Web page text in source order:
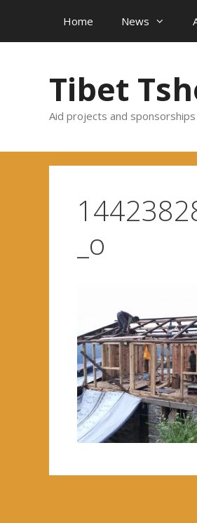
content
Home News
Tibet
Aid projects and
_o